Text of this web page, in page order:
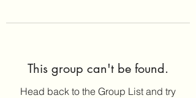
This group can't be found.
Head back to the Group List and try